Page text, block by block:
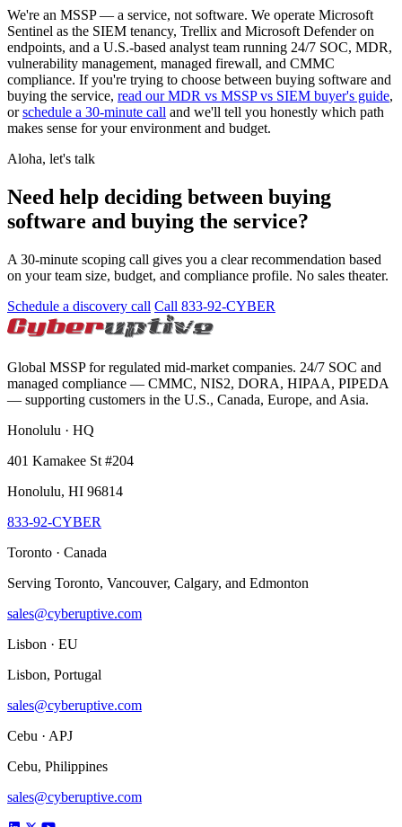
We're an MSSP — a service, not software. We operate Microsoft
Sentinel as the SIEM tenancy, Trellix and Microsoft Defender on
endpoints, and a U.S.-based analyst team running 24/7 SOC, MDR,
vulnerability management, managed firewall, and CMMC
compliance. If you're trying to choose between buying software and
buying the service, read our MDR vs MSSP vs SIEM buyer's guide,
orschedule a 30-minute call and we'll tell you honestly which path
makes sense for your environment and budget.
Aloha, let's talk
Need help deciding between buying
software and buying the service?
A 30-minute scoping call gives you a clear recommendation based
on your team size, budget, and compliance profile. No sales theater.
Schedule a discovery call Call 833-92-CYBER
Global MSSP for regulated mid-market companies. 24/7 SOC and
managed compliance — CMMC, NIS2, DORA, HIPAA, PIPEDA
— supporting customers in the U.S., Canada, Europe, and Asia.
Honolulu · HQ
401 Kamakee St #204
Honolulu, HI 96814
833-92-CYBER
Toronto · Canada
Serving Toronto, Vancouver, Calgary, and Edmonton
sales@cyberuptive.com
Lisbon · EU
Lisbon, Portugal
sales@cyberuptive.com
Cebu · APJ
Cebu, Philippines
sales@cyberuptive.com